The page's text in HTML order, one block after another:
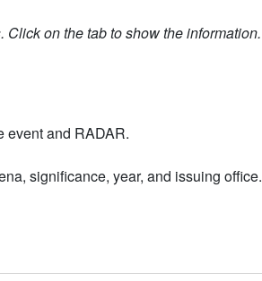
on the tab to show the information.
event and RADAR.
significance, year, and issuing office.